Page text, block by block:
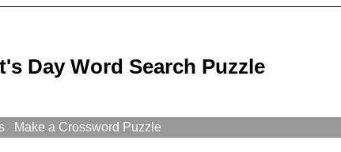
Day Word Search Puzzle
Make a Crossword Puzzle